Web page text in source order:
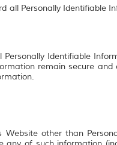
all Personally Identifiable
Identifiable
remain secure and
other than